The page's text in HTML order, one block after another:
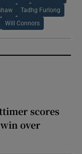
Tadhg Furlong
Will Connors
scores
over